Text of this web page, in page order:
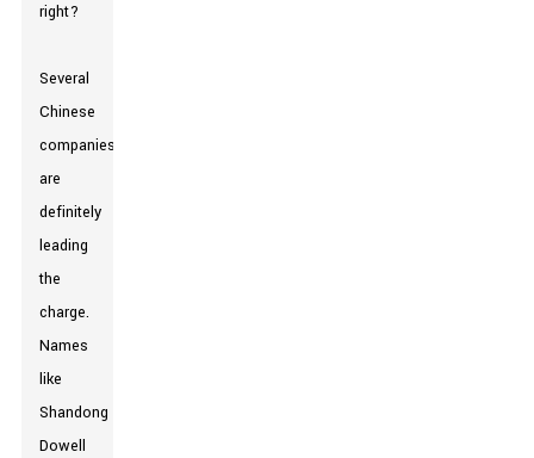
right?
Several
Chinese
companies
are
definitely
leading
the
charge.
Names
like
Shandong
Dowell